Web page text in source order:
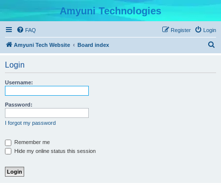
Amyuni Technologies
FAQ Login
Register
Amyuni Tech Website Board index
Login
Username:
Password:
I forgot my password
Remember me
Hide my online status this session